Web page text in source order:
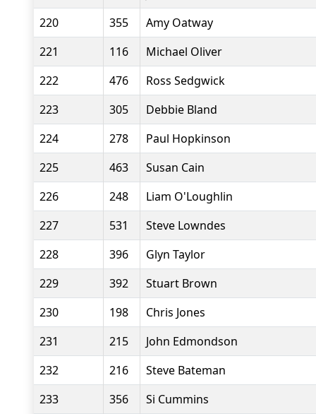
220
355
Amy Oatway
221
116
Michael Oliver
222
476
Ross Sedgwick
223
305
Debbie Bland
224
278
Paul Hopkinson
225
463
Susan Cain
226
248
Liam O'Loughlin
227
531
Steve Lowndes
228
396
Glyn Taylor
229
392
Stuart Brown
230
198
Chris Jones
231
215
John Edmondson
232
216
Steve Bateman
233
356
Si Cummins